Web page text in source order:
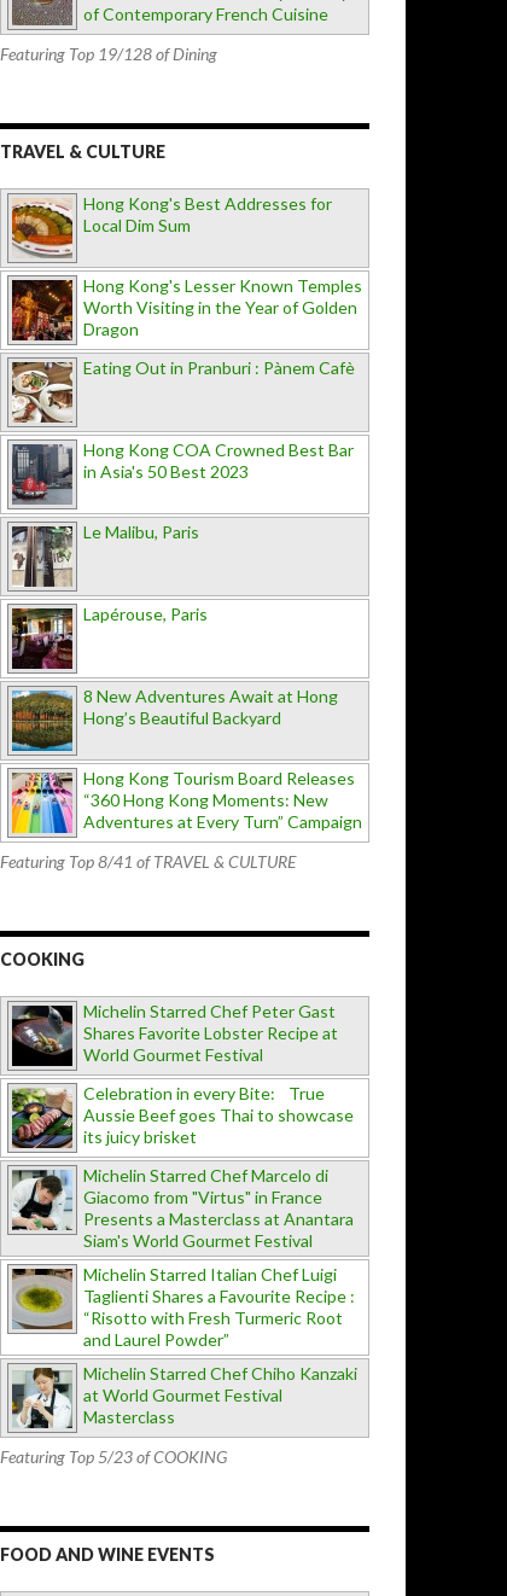
of Contemporary French Cuisine
Featuring Top 19/128 of Dining
TRAVEL & CULTURE
Hong Kong's Best Addresses for
Local Dim Sum
Hong Kong's Lesser Known Temples
Worth Visiting in the Year of Golden
Dragon
Eating Out in Pranburi : Pànem Cafè
Hong Kong COA Crowned Best Bar
in Asia's 50 Best 2023
Le Malibu, Paris
Lapérouse, Paris
8 New Adventures Await at Hong
Hong’s Beautiful Backyard
Hong Kong Tourism Board Releases
“360 Hong Kong Moments: New
Adventures at Every Turn” Campaign
Featuring Top 8/41 of TRAVEL & CULTURE
COOKING
Michelin Starred Chef Peter Gast
Shares Favorite Lobster Recipe at
World Gourmet Festival
Celebration in every Bite: True
Aussie Beef goes Thai to showcase
its juicy brisket
Michelin Starred Chef Marcelo di
Giacomo from "Virtus" in France
Presents a Masterclass at Anantara
Siam's World Gourmet Festival
Michelin Starred Italian Chef Luigi
Taglienti Shares a Favourite Recipe :
“Risotto with Fresh Turmeric Root
and Laurel Powder”
Michelin Starred Chef Chiho Kanzaki
at World Gourmet Festival
Masterclass
Featuring Top 5/23 of COOKING
FOOD AND WINE EVENTS